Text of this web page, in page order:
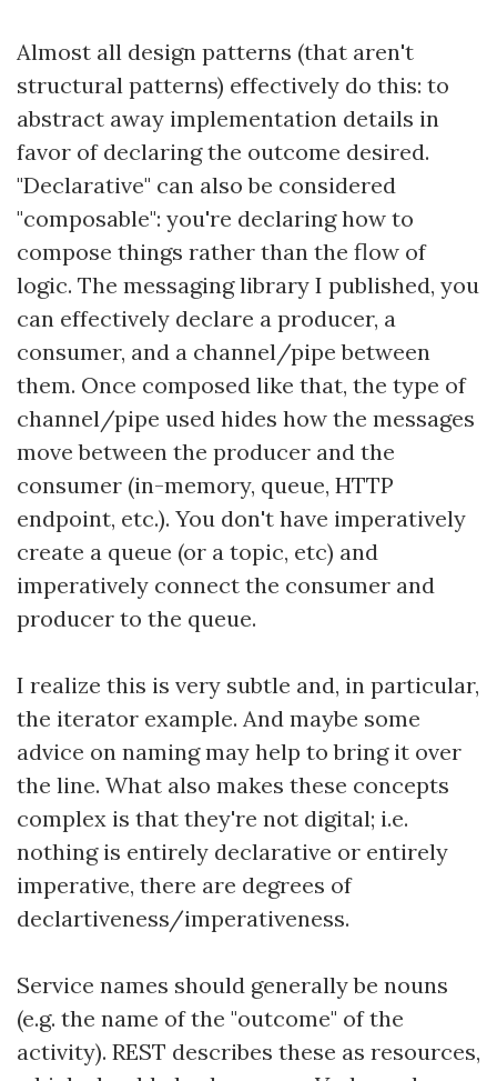
Almost all design patterns (that aren't
structural patterns) effectively do this: to
abstract away implementation details in
favor of declaring the outcome desired.
"Declarative" can also be considered
"composable": you're declaring how to
compose things rather than the flow of
logic. The messaging library I published, you
can effectively declare a producer, a
consumer, and a channel/pipe between
them. Once composed like that, the type of
channel/pipe used hides how the messages
move between the producer and the
consumer (in-memory, queue, HTTP
endpoint, etc.). You don't have imperatively
create a queue (or a topic, etc) and
imperatively connect the consumer and
producer to the queue.
I realize this is very subtle and, in particular,
the iterator example. And maybe some
advice on naming may help to bring it over
the line. What also makes these concepts
complex is that they're not digital; i.e.
nothing is entirely declarative or entirely
imperative, there are degrees of
declartiveness/imperativeness.
Service names should generally be nouns
(e.g. the name of the "outcome" of the
activity). REST describes these as resources,